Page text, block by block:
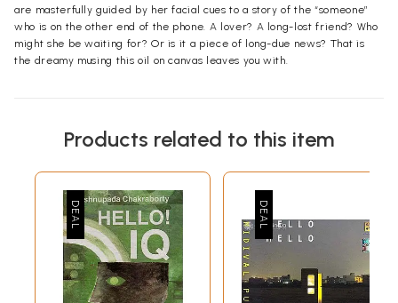
are masterfully guided by her facial cues to a story of the “someone”
who is on the other end of the phone. A lover? A long-lost friend? Who
might she be waiting for? Or is it a piece of long-due news? That is
the dreamy musing this oil on canvas leaves you with.
Products related to this item